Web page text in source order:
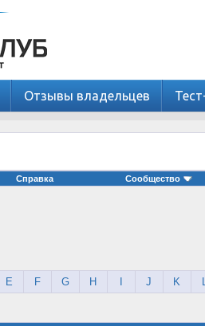
Отзывы владельцев
Справка Сообщество
E F G H J K